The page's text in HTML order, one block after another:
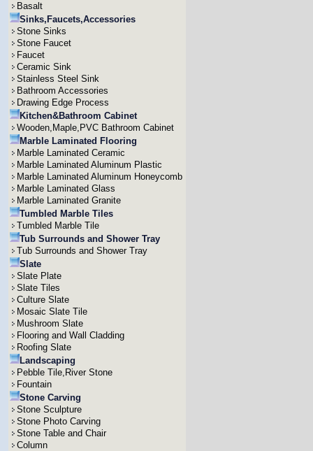
Basalt
Sinks,Faucets,Accessories
Stone Sinks
Stone Faucet
Faucet
Ceramic Sink
Stainless Steel Sink
Bathroom Accessories
Drawing Edge Process
Kitchen&Bathroom Cabinet
Wooden,Maple,PVC Bathroom Cabinet
Marble Laminated Flooring
Marble Laminated Ceramic
Marble Laminated Aluminum Plastic
Marble Laminated Aluminum Honeycomb
Marble Laminated Glass
Marble Laminated Granite
Tumbled Marble Tiles
Tumbled Marble Tile
Tub Surrounds and Shower Tray
Tub Surrounds and Shower Tray
Slate
Slate Plate
Slate Tiles
Culture Slate
Mosaic Slate Tile
Mushroom Slate
Flooring and Wall Cladding
Roofing Slate
Landscaping
Pebble Tile,River Stone
Fountain
Stone Carving
Stone Sculpture
Stone Photo Carving
Stone Table and Chair
Column